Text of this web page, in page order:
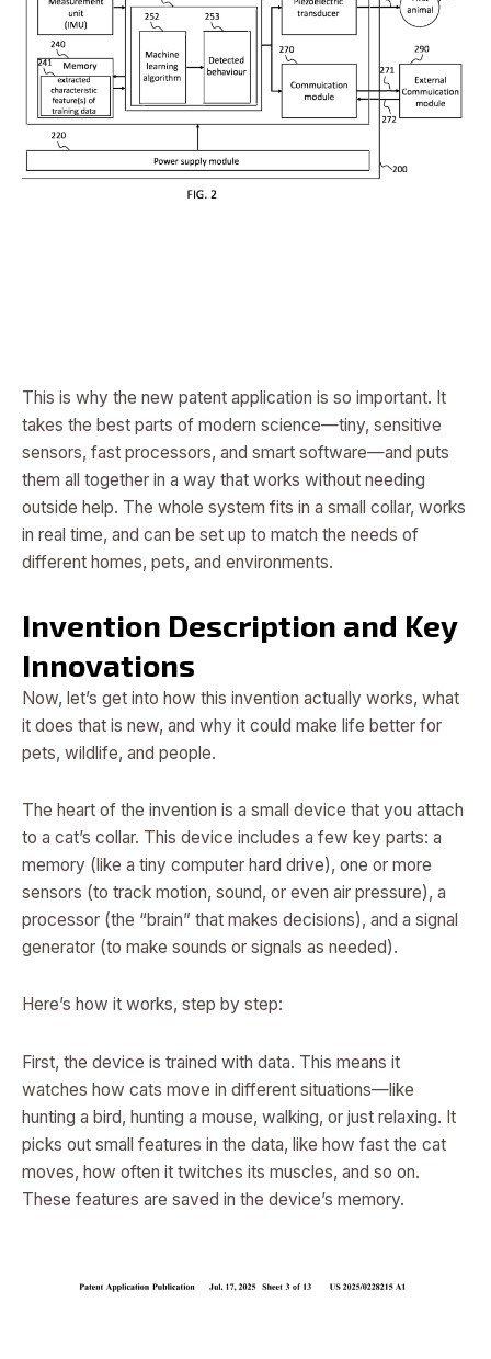
This is why the new patent application is so important. It
takes the best parts of modern science—tiny, sensitive
sensors, fast processors, and smart software—and puts
them all together in a way that works without needing
outside help. The whole system fits in a small collar, works
in real time, and can be set up to match the needs of
different homes, pets, and environments.
Invention Description and Key
Innovations
Now, let’s get into how this invention actually works, what
it does that is new, and why it could make life better for
pets, wildlife, and people.
The heart of the invention is a small device that you attach
to a cat’s collar. This device includes a few key parts: a
memory (like a tiny computer hard drive), one or more
sensors (to track motion, sound, or even air pressure), a
processor (the “brain” that makes decisions), and a signal
generator (to make sounds or signals as needed).
Here’s how it works, step by step:
First, the device is trained with data. This means it
watches how cats move in different situations—like
hunting a bird, hunting a mouse, walking, or just relaxing. It
picks out small features in the data, like how fast the cat
moves, how often it twitches its muscles, and so on.
These features are saved in the device’s memory.